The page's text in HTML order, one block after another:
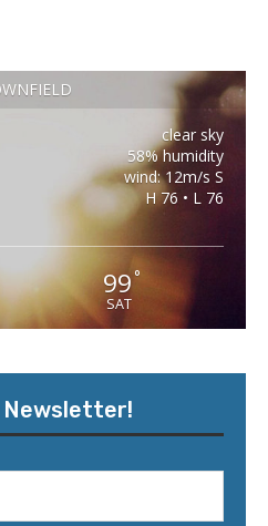
clear sky
58% humidity
wind: 12m/s S
H 76 • L 76
99 °
SAT
Newsletter!